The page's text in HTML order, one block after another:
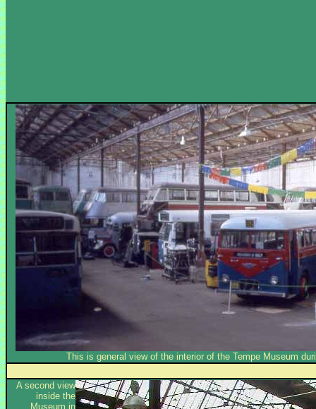
This is general view of the interior of the Tempe Museum
A second view
inside the
Museum in